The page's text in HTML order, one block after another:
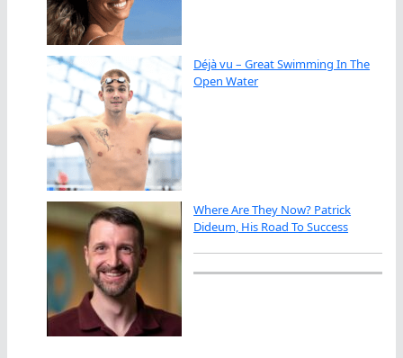
Déjà vu – Great Swimming In The
Open Water
Where Are They Now? Patrick
Dideum, His Road To Success